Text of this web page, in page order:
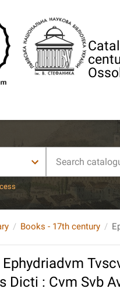
Books - 17th century
Ephydriadvm
Dicti : Cvm Svb